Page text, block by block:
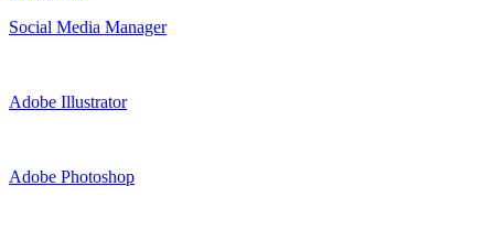
Social Media Manager
Adobe Illustrator
Adobe Photoshop